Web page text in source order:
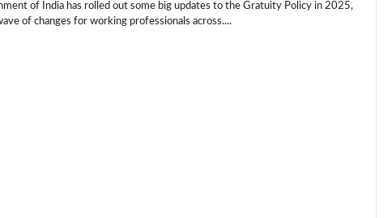
of India has rolled out some big updates to the Gratuity Policy in 2025,
of changes for working professionals across....